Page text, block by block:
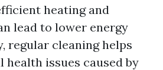
heating and
lead to lower energy
regular cleaning helps
issues caused by